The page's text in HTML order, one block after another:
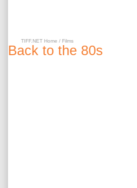
TIFF.NET Home / Films
Back to the 80s